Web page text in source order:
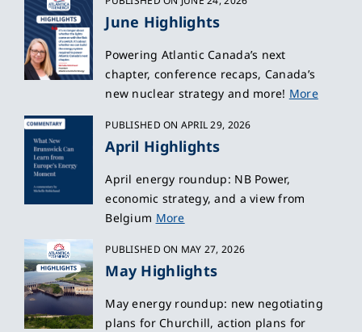
June Highlights
Powering Atlantic Canada’s next
chapter, conference recaps, Canada’s
new nuclear strategy and more! More
PUBLISHED ON APRIL 29, 2026
April Highlights
April energy roundup: NB Power,
economic strategy, and a view from
Belgium More
PUBLISHED ON MAY 27, 2026
May Highlights
May energy roundup: new negotiating
plans for Churchill, action plans for